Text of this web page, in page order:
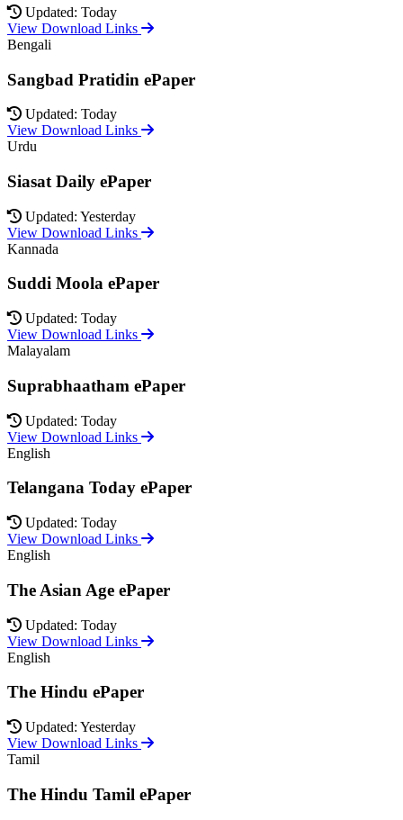
Updated: Today
View Download Links
Bengali
Sangbad Pratidin ePaper
Updated: Today
View Download Links
Urdu
Siasat Daily ePaper
Updated: Yesterday
View Download Links
Kannada
Suddi Moola ePaper
Updated: Today
View Download Links
Malayalam
Suprabhaatham ePaper
Updated: Today
View Download Links
English
Telangana Today ePaper
Updated: Today
View Download Links
English
The Asian Age ePaper
Updated: Today
View Download Links
English
The Hindu ePaper
Updated: Yesterday
View Download Links
Tamil
The Hindu Tamil ePaper